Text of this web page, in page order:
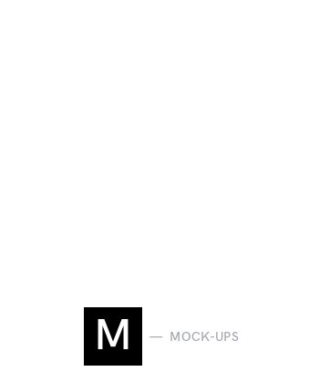
M MOCK-UPS